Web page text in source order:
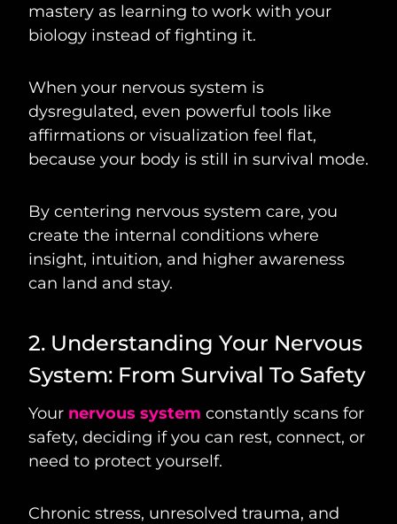
mastery as learning to work with your
biology instead of fighting it.
When your nervous system is
dysregulated, even powerful tools like
affirmations or visualization feel flat,
because your body is still in survival mode.
By centering nervous system care, you
create the internal conditions where
insight, intuition, and higher awareness
can land and stay.
2. Understanding Your Nervous
System: From Survival To Safety
Your nervous system constantly scans for
safety, deciding if you can rest, connect, or
need to protect yourself.
Chronic stress, unresolved trauma, and